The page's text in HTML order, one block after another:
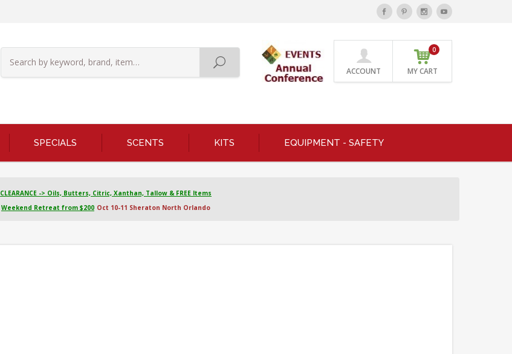
ACCOUNT MY CART
0
SPECIALS SCENTS KITS EQUIPMENT - SAFETY
CLEARANCE -> Oils, Butters, Citric, Xanthan, Tallow & FREE Items
Weekend Retreat from $200 Oct 10-11 Sheraton North Orlando